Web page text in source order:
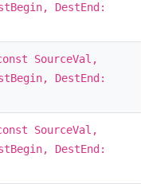
DestEnd:
SourceVal,
DestEnd:
SourceVal,
DestEnd: